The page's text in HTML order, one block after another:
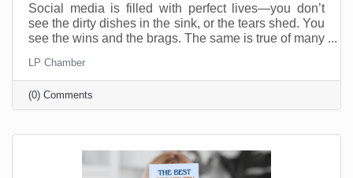
Social media is filled with perfect lives—you don’t
see the dirty dishes in the sink, or the tears shed. You
see the wins and the brags. The same is true of many
owners we want to show our best selves. Anything
less is weak and unappealing. Or is it?
LP Chamber
(0) Comments